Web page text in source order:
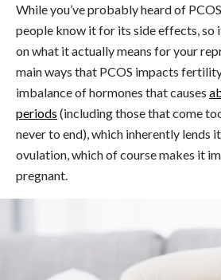
While you’ve probably heard of
people know it for its side effects, so
on what it actually means for your
main ways that PCOS impacts
imbalance of hormones that causes
periods (including those that come
never to end), which inherently lends
ovulation, which of course makes it
pregnant.